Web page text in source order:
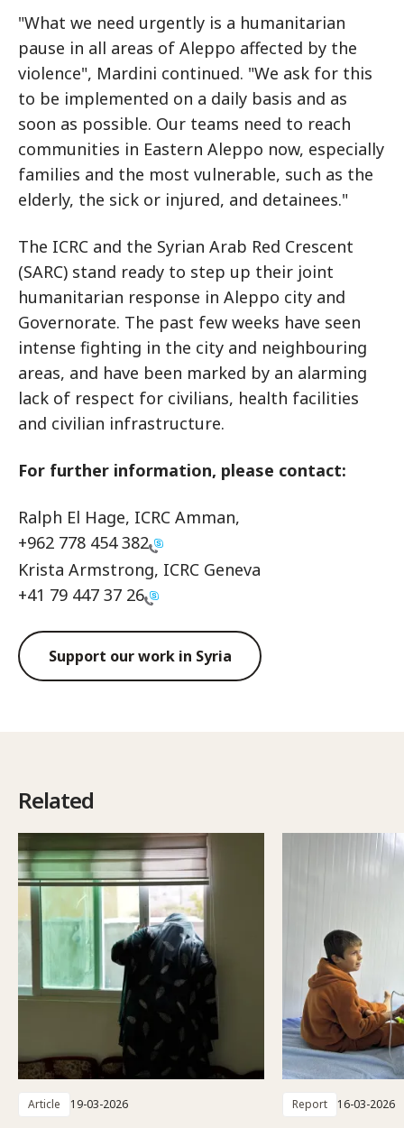
"What we need urgently is a humanitarian
pause in all areas of Aleppo affected by the
violence", Mardini continued. "We ask for this
to be implemented on a daily basis and as
soon as possible. Our teams need to reach
communities in Eastern Aleppo now, especially
families and the most vulnerable, such as the
elderly, the sick or injured, and detainees."
The ICRC and the Syrian Arab Red Crescent
(SARC) stand ready to step up their joint
humanitarian response in Aleppo city and
Governorate. The past few weeks have seen
intense fighting in the city and neighbouring
areas, and have been marked by an alarming
lack of respect for civilians, health facilities
and civilian infrastructure.
For further information, please contact:
Ralph El Hage, ICRC Amman,
+962 778 454 382
Krista Armstrong, ICRC Geneva
+41 79 447 37 26
Support our work in Syria
Related
Article 19-03-2026 Report 16-03-2026